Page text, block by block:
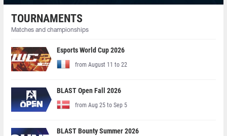
TOURNAMENTS
Matches and championships
Esports World Cup 2026
from August 11 to 22
BLAST Open Fall 2026
from Aug 25 to Sep 5
BLAST Bounty Summer 2026